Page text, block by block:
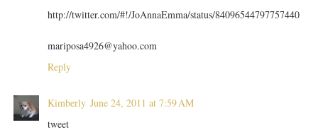
http://twitter.com/#!/JoAnnaEmma/status/84096544797757440
mariposa4926@yahoo.com
Reply
Kimberly June 24, 2011 at 7:59 AM
tweet